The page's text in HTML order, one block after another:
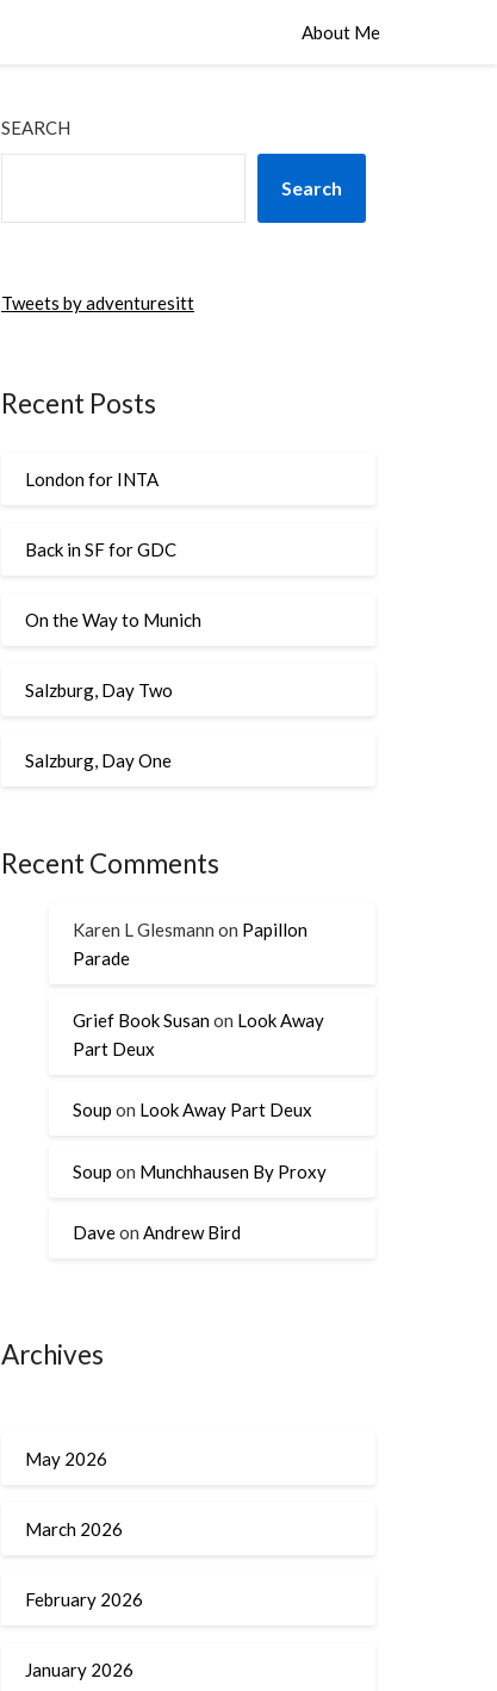
About Me
SEARCH
Search
Tweets by adventuresitt
Recent Posts
London for INTA
Back in SF for GDC
On the Way to Munich
Salzburg, Day Two
Salzburg, Day One
Recent Comments
Karen L Glesmann on Papillon
Parade
Grief Book Susanon Look Away
Part Deux
Soup on Look Away Part Deux
Soup on Munchhausen By Proxy
Daveon Andrew Bird
Archives
May 2026
March 2026
February 2026
January 2026